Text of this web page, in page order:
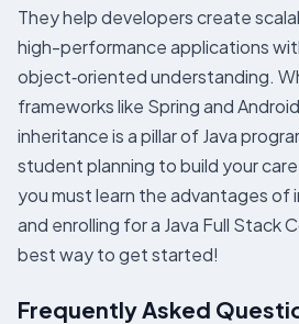
They help developers create
high-performance applications
object‑oriented understanding.
frameworks like Spring and
inheritance is a pillar of Java
student planning to build your
you must learn the advantages of
and enrolling for a Java Full Stack
best way to get started!
Frequently Asked